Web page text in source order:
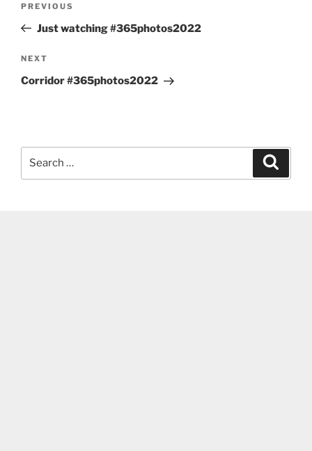
Previous
Post
PREVIOUS
Just watching #365photos2022
Next
Post
NEXT
Corridor #365photos2022